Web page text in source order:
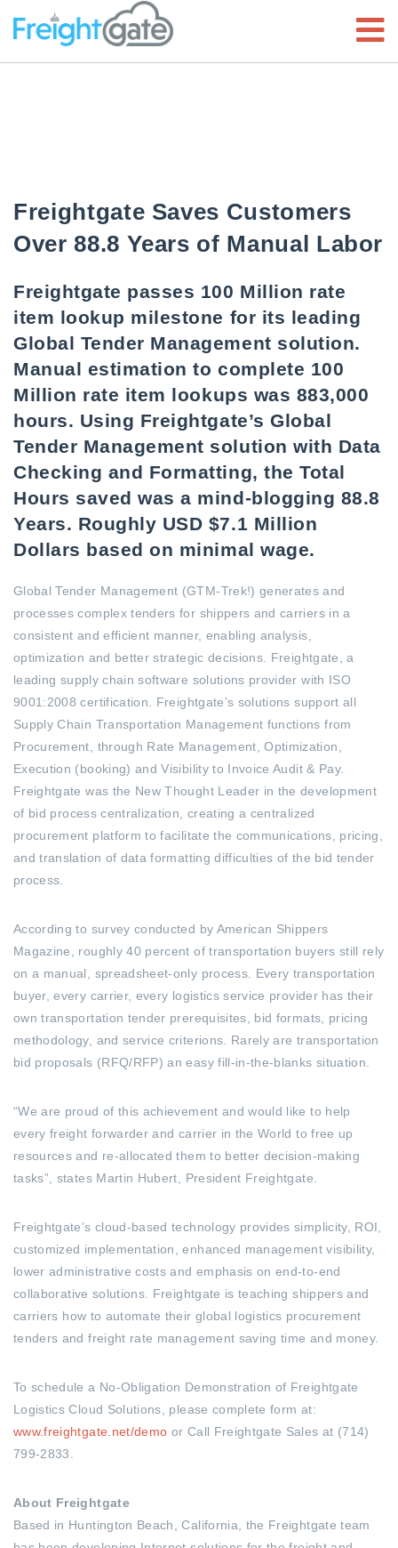
Freightgate Saves Customers
Over 88.8 Years of Manual Labor
Freightgate passes 100 Million rate
item lookup milestone for its leading
Global Tender Management solution.
Manual estimation to complete 100
Million rate item lookups was 883,000
hours. Using Freightgate’s Global
Tender Management solution with Data
Checking and Formatting, the Total
Hours saved was a mind-blogging 88.8
Years. Roughly USD $7.1 Million
Dollars based on minimal wage.
Global Tender Management (GTM-Trek!) generates and
processes complex tenders for shippers and carriers in a
consistent and efficient manner, enabling analysis,
optimization and better strategic decisions. Freightgate, a
leading supply chain software solutions provider with ISO
9001:2008 certification. Freightgate’s solutions support all
Supply Chain Transportation Management functions from
Procurement, through Rate Management, Optimization,
Execution (booking) and Visibility to Invoice Audit & Pay.
Freightgate was the New Thought Leader in the development
of bid process centralization, creating a centralized
procurement platform to facilitate the communications, pricing,
and translation of data formatting difficulties of the bid tender
process.
According to survey conducted by American Shippers
Magazine, roughly 40 percent of transportation buyers still rely
on a manual, spreadsheet-only process. Every transportation
buyer, every carrier, every logistics service provider has their
own transportation tender prerequisites, bid formats, pricing
methodology, and service criterions. Rarely are transportation
bid proposals (RFQ/RFP) an easy fill-in-the-blanks situation.
“We are proud of this achievement and would like to help
every freight forwarder and carrier in the World to free up
resources and re-allocated them to better decision-making
tasks”, states Martin Hubert, President Freightgate.
Freightgate’s cloud-based technology provides simplicity, ROI,
customized implementation, enhanced management visibility,
lower administrative costs and emphasis on end-to-end
collaborative solutions. Freightgate is teaching shippers and
carriers how to automate their global logistics procurement
tenders and freight rate management saving time and money.
To schedule a No-Obligation Demonstration of Freightgate
Logistics Cloud Solutions, please complete form at:
www.freightgate.net/demo or Call Freightgate Sales at (714)
799-2833.
About Freightgate
Based in Huntington Beach, California, the Freightgate team